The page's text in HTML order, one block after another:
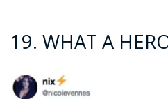
19. WHAT A